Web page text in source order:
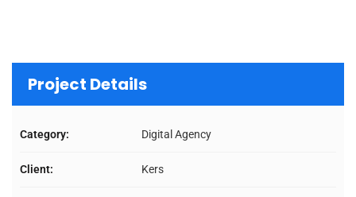
Project Details
Category: Digital Agency
Client: Kers